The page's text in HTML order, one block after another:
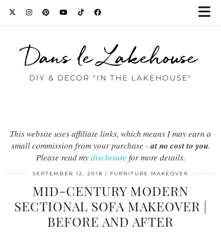
Dans le Lakehouse
DIY & DECOR "IN THE LAKEHOUSE"
This website uses affiliate links, which means I may earn a
small commission from your purchase -at no cost to you.
Please read mydisclosure for more details.
SEPTEMBER 12, 2018 FURNITURE MAKEOVER
MID-CENTURY MODERN
SECTIONAL SOFA MAKEOVER |
BEFORE AND AFTER